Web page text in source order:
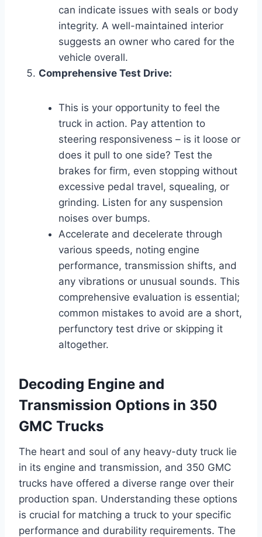
can indicate issues with seals or body
integrity. A well-maintained interior
suggests an owner who cared for the
vehicle overall.
Comprehensive Test Drive:
This is your opportunity to feel the
truck in action. Pay attention to
steering responsiveness – is it loose or
does it pull to one side? Test the
brakes for firm, even stopping without
excessive pedal travel, squealing, or
grinding. Listen for any suspension
noises over bumps.
Accelerate and decelerate through
various speeds, noting engine
performance, transmission shifts, and
any vibrations or unusual sounds. This
comprehensive evaluation is essential;
common mistakes to avoid are a short,
perfunctory test drive or skipping it
altogether.
Decoding Engine and
Transmission Options in 350
GMC Trucks
The heart and soul of any heavy-duty truck lie
in its engine and transmission, and 350 GMC
trucks have offered a diverse range over their
production span. Understanding these options
is crucial for matching a truck to your specific
performance and durability requirements. The